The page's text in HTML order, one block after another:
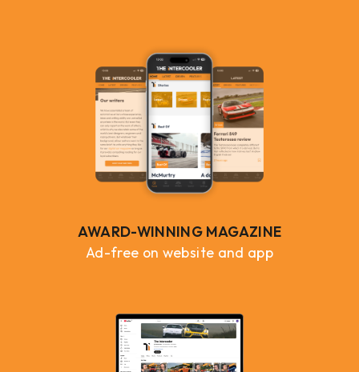
AWARD-WINNING MAGAZINE
Ad-free on website and app